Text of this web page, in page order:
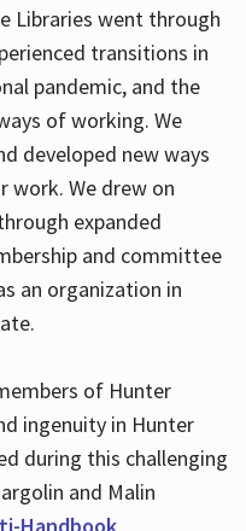
Libraries went through
transitions in
pandemic, and the
of working. We
developed new ways
work. We drew on
expanded
and committee
an organization in
of Hunter
ingenuity in Hunter
during this challenging
and Malin